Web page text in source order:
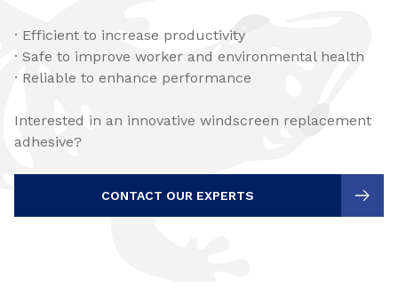
· Efficient to increase productivity
· Safe to improve worker and environmental health
· Reliable to enhance performance
Interested in an innovative windscreen replacement
adhesive?
CONTACT OUR EXPERTS